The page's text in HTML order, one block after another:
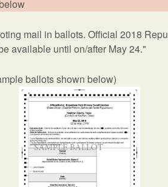
mail in ballots. Official 2018
available until on/after May 24."
ballots shown below)